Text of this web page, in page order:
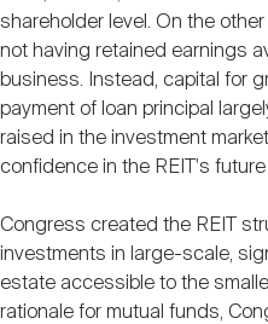
shareholder level. On the
not having retained earnings
business. Instead, capital for
payment of loan principal
raised in the investment
confidence in the REIT's
Congress created the REIT
investments in large-scale,
estate accessible to the
rationale for mutual funds,